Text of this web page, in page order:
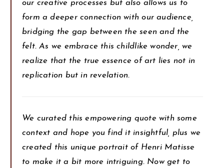
our creative processes but also allows us to
form a deeper connection with our audience,
bridging the gap between the seen and the
felt. As we embrace this childlike wonder, we
realize that the true essence of art lies not in
replication but in revelation.
We curated this empowering quote with some
context and hope you find it insightful, plus we
created this unique portrait of Henri Matisse
to make it a bit more intriguing. Now get to